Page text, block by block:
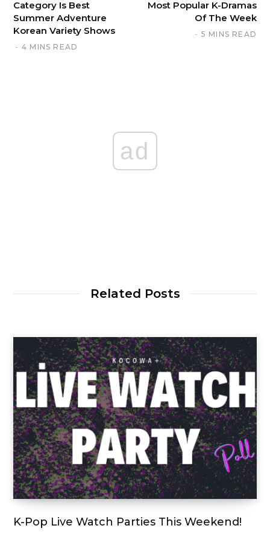
Category Is Best
Summer Adventure
Korean Variety Shows
4 MINS READ
Most Popular K-Dramas
Of The Week
5 MINS READ
ad
Related Posts
K-Pop Live Watch Parties This Weekend!